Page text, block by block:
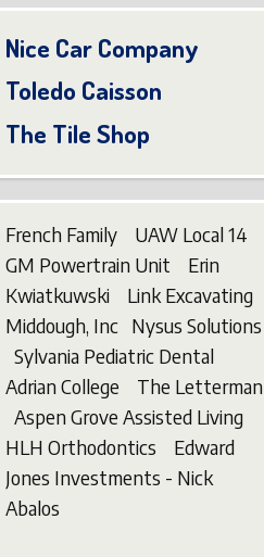
Nice Car Company
Toledo Caisson
The Tile Shop
French Family UAW Local 14
GM Powertrain Unit Erin
Kwiatkuwski Link Excavating
Middough, Inc Nysus Solutions
Sylvania Pediatric Dental
Adrian College The Letterman
Aspen Grove Assisted Living
HLH Orthodontics Edward
Jones Investments - Nick
Abalos